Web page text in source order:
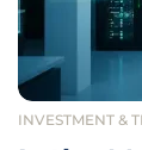
INVESTMENT &